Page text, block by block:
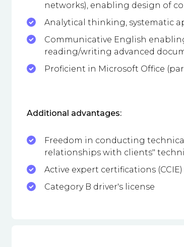
networks), enabling design of
Analytical thinking, systematic
Communicative English
reading/writing advanced
Proficient in Microsoft Office
Additional advantages:
Freedom in conducting
relationships with clients"
Active expert certifications (CCIE)
Category B driver's license